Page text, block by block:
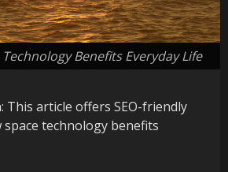
Benefits Everyday Life
This article offers SEO-friendly
technology benefits